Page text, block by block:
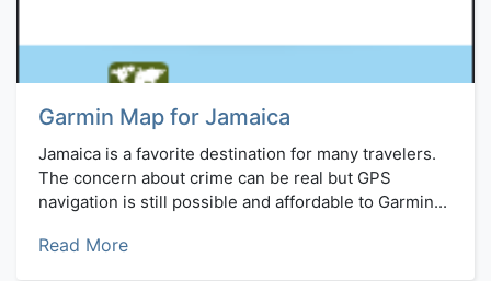
Garmin Map for Jamaica
Jamaica is a favorite destination for many travelers.
The concern about crime can be real but GPS
navigation is still possible and affordable to Garmin...
Read More